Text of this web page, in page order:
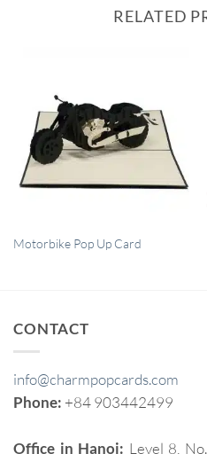
RELATED
QUICK VIEW
Motorbike Pop Up Card
CONTACT
info@charmpopcards.com
Phone: +84 903442499
Office in Hanoi: Level 8,